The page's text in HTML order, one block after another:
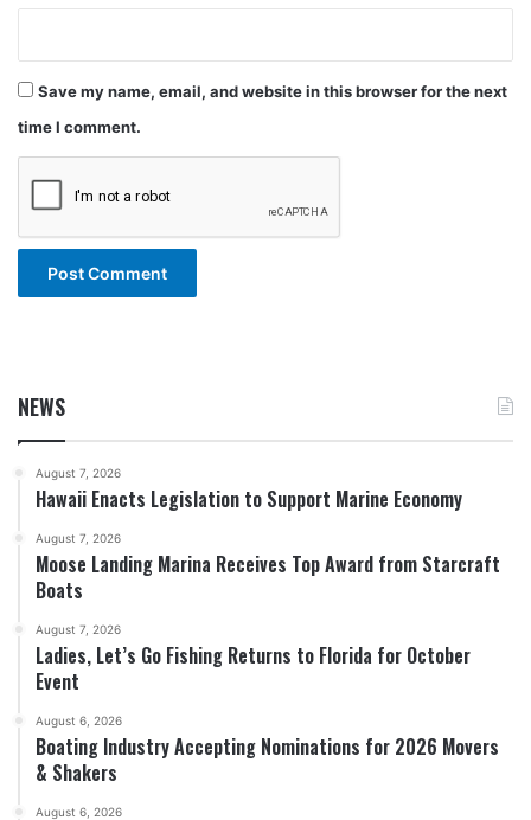
Save my name, email, and website in this browser for the next
time I comment.
NEWS
August 7, 2026
Hawaii Enacts Legislation to Support Marine Economy
August 7, 2026
Moose Landing Marina Receives Top Award from Starcraft
Boats
August 7, 2026
Ladies, Let’s Go Fishing Returns to Florida for October
Event
August 6, 2026
Boating Industry Accepting Nominations for 2026 Movers
& Shakers
August 6, 2026